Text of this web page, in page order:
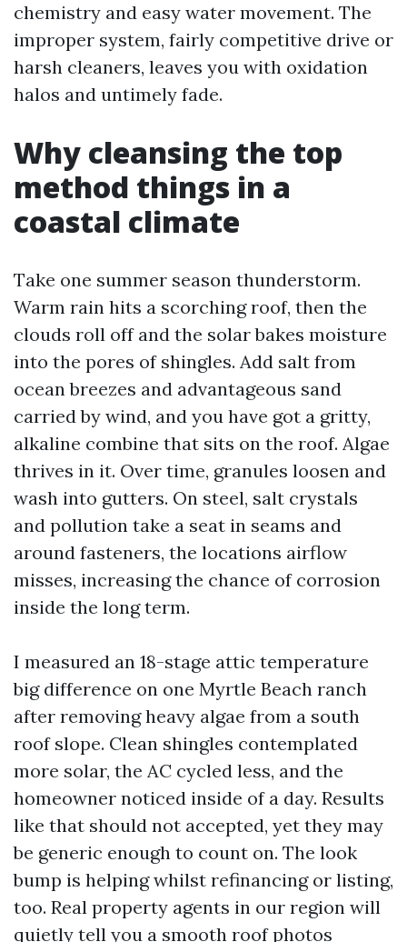
chemistry and easy water movement. The
improper system, fairly competitive drive or
harsh cleaners, leaves you with oxidation
halos and untimely fade.
Why cleansing the top
method things in a
coastal climate
Take one summer season thunderstorm.
Warm rain hits a scorching roof, then the
clouds roll off and the solar bakes moisture
into the pores of shingles. Add salt from
ocean breezes and advantageous sand
carried by wind, and you have got a gritty,
alkaline combine that sits on the roof. Algae
thrives in it. Over time, granules loosen and
wash into gutters. On steel, salt crystals
and pollution take a seat in seams and
around fasteners, the locations airflow
misses, increasing the chance of corrosion
inside the long term.
I measured an 18-stage attic temperature
big difference on one Myrtle Beach ranch
after removing heavy algae from a south
roof slope. Clean shingles contemplated
more solar, the AC cycled less, and the
homeowner noticed inside of a day. Results
like that should not accepted, yet they may
be generic enough to count on. The look
bump is helping whilst refinancing or listing,
too. Real property agents in our region will
quietly tell you a smooth roof photos